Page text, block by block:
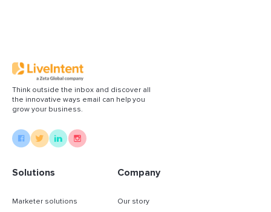
Read More
Think outside the inbox and discover all
the innovative ways email can help you
grow your business.
Solutions
Marketer solutions
Company
Our story